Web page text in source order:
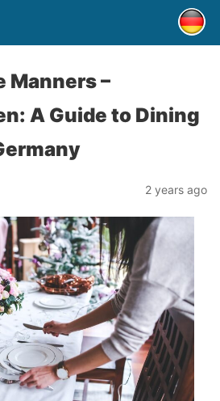
Manners –
A Guide to Dining
2 years ago